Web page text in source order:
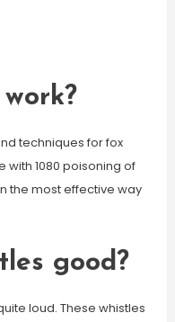
techniques for fox
with 1080 poisoning of
the most effective way
good?
loud. These whistles